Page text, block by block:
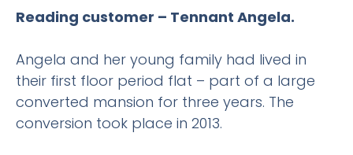
Reading customer – Tennant Angela.
Angela and her young family had lived in
their first floor period flat – part of a large
converted mansion for three years. The
conversion took place in 2013.